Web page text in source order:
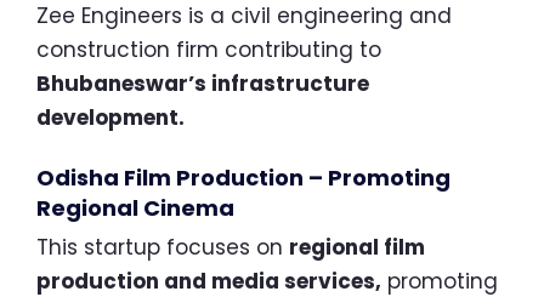
Zee Engineers is a civil engineering and
construction firm contributing to
Bhubaneswar’s infrastructure
development.
Odisha Film Production – Promoting
Regional Cinema
This startup focuses on regional film
production and media services, promoting